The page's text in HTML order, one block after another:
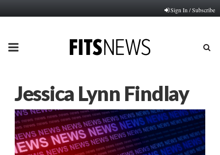
Sign In / Subscribe
PRIMARY
Jessica Lynn Findlay